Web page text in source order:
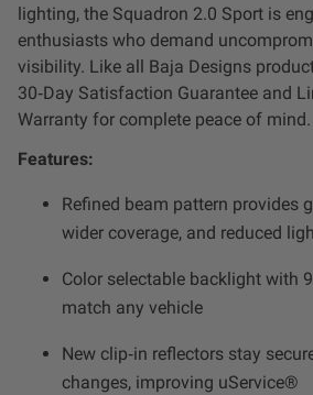
Zone 7 - Cargo
Zone 8 - Reverse
See All Products
lighting, the Squadron 2.0 Sport is
enthusiasts who demand
visibility. Like all Baja Designs
30‑Day Satisfaction Guarantee and
Warranty for complete peace of mind.
Features:
Refined beam pattern provides
wider coverage, and reduced
Color selectable backlight with
match any vehicle
New clip‑in reflectors stay
changes, improving uService®